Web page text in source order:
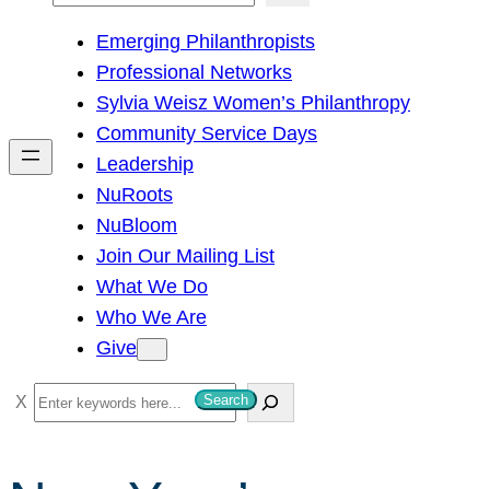
h
Emerging Philanthropists
Professional Networks
Sylvia Weisz Women’s Philanthropy
Community Service Days
Leadership
NuRoots
NuBloom
Join Our Mailing List
What We Do
Who We Are
Give
S
e
Search